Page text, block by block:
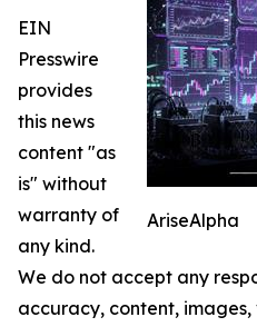
AriseAlpha
EIN
Presswire
provides
this news
content "as
is" without
warranty of
any kind.
We do not accept any
accuracy, content, images,